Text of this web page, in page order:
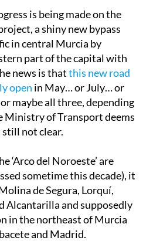
is being made on the
a shiny new bypass
in central Murcia by
part of the capital with
news is thatthis new road
open in May… or July… or
maybe all three, depending
Ministry of Transport deems
still not clear.
‘Arco del Noroeste’ are
sometime this decade), it
de Segura, Lorquí,
Alcantarilla and supposedly
in the northeast of Murcia
and Madrid.